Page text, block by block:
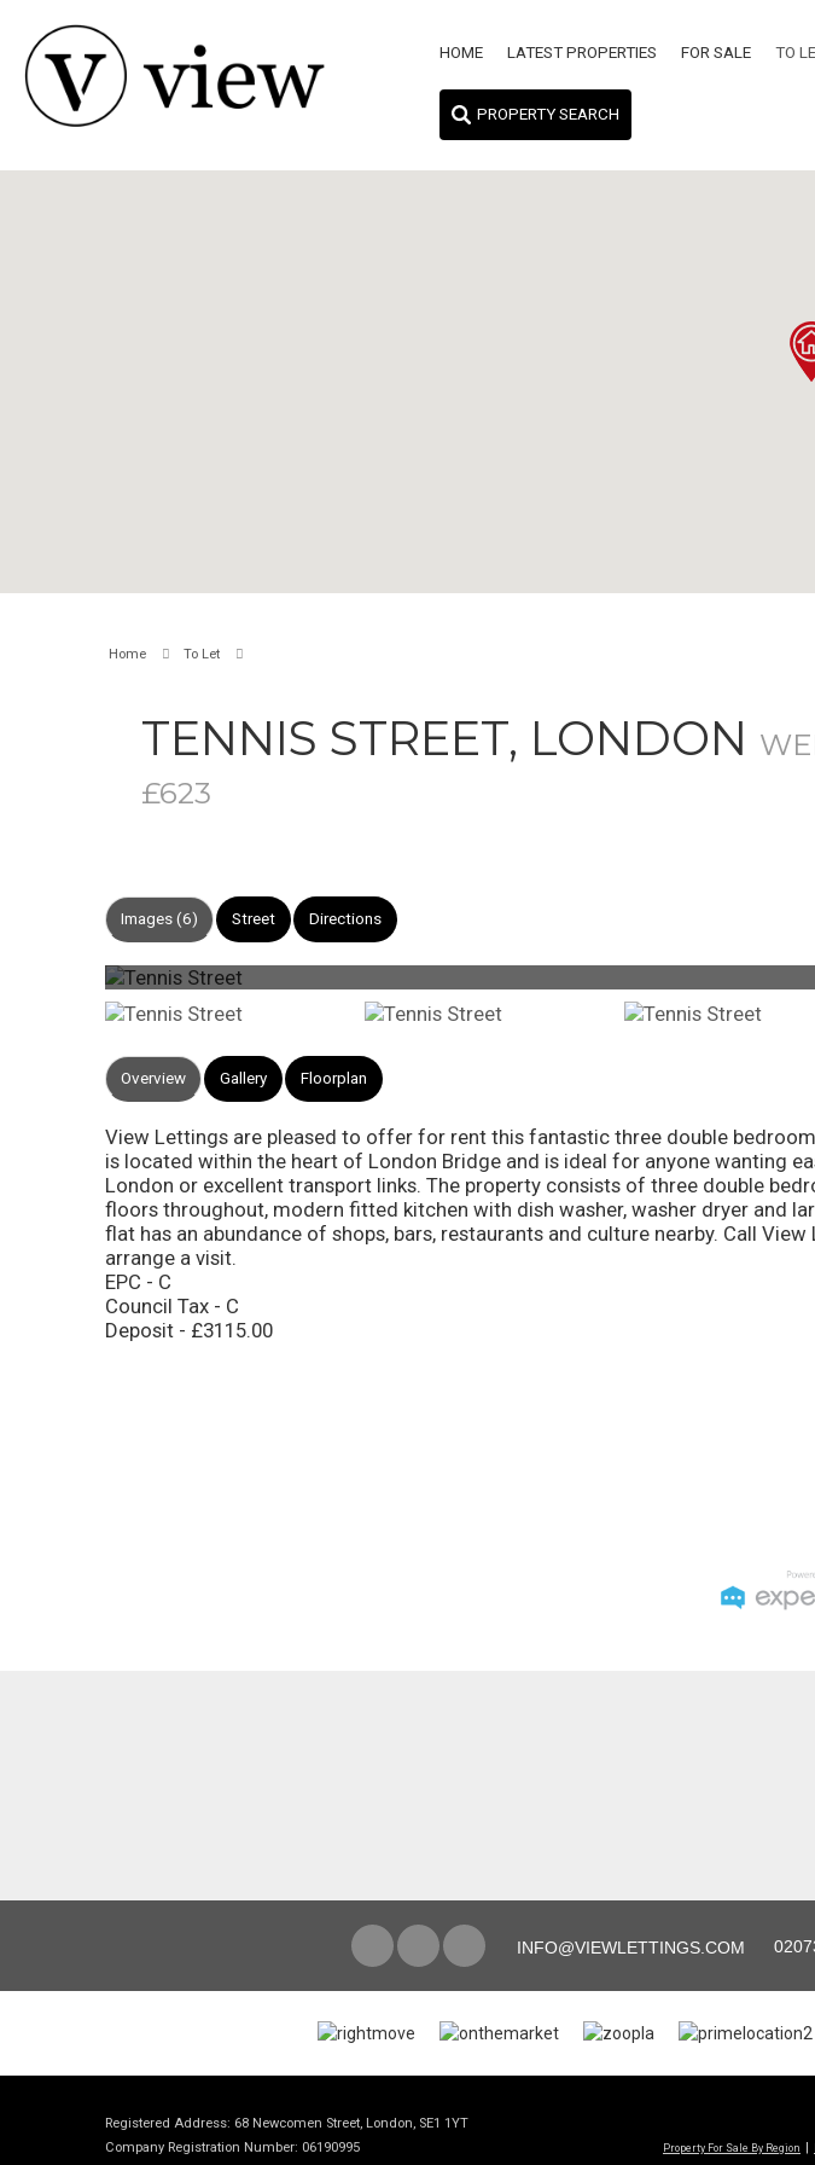
HOME LATEST PROPERTIES FOR SALE TO
PROPERTY SEARCH
Home To Let
TENNIS STREET, LONDON
£623
Images (6) Street Directions
Overview Gallery Floorplan
View Lettings are pleased to offer for rent this fantastic three double
is located within the heart of London Bridge and is ideal for anyone wanting
London or excellent transport links. The property consists of three double
floors throughout, modern fitted kitchen with dish washer, washer dryer and
flat has an abundance of shops, bars, restaurants and culture nearby. Call
arrange a visit.
EPC - C
Council Tax - C
Deposit - £3115.00
INFO@VIEWLETTINGS.COM
Registered Address: 68 Newcomen Street, London, SE1 1YT
Company Registration Number: 06190995
Property For Sale By Region